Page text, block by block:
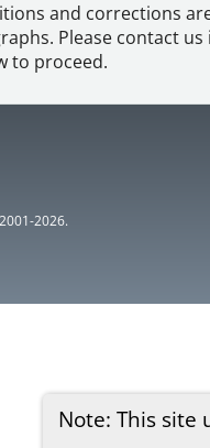
Note: This site
and corrections
Please contact us
to proceed.
2026.